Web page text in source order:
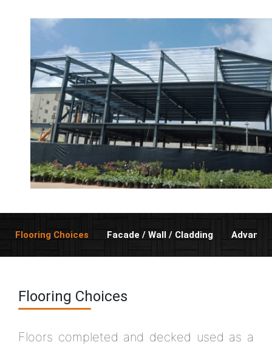
Flooring Choices Facade / Wall / Cladding
Flooring Choices
Floors completed and decked used as a